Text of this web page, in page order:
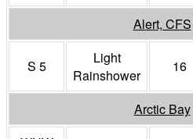
Alert, CFS
S 5
Light
Rainshower
16
Arctic Bay